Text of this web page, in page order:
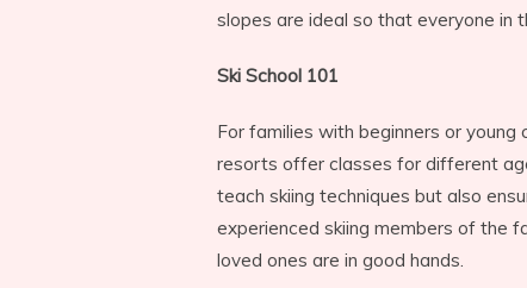
slopes are ideal so that everyone in
Ski School 101
For families with beginners or young
resorts offer classes for different
teach skiing techniques but also
experienced skiing members of the
loved ones are in good hands.